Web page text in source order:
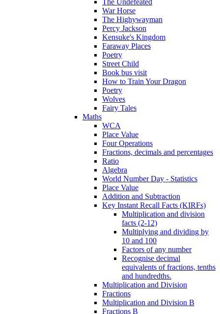
The Undefeated
War Horse
The Highywayman
Percy Jackson
Kensuke's Kingdom
Faraway Places
Poetry
Street Child
Book bus visit
How to Train Your Dragon
Poetry
Wolves
Fairy Tales
Maths
WCA
Place Value
Four Operations
Fractions, decimals and percentages
Ratio
Algebra
World Number Day - Statistics
Place Value
Addition and Subtraction
Key Instant Recall Facts (KIRFs)
Multiplication and division
facts (2-12)
Multiplying and dividing by
10 and 100
Factors of any number
Recognise decimal
equivalents of fractions, tenths
and hundredths.
Multiplication and Division
Fractions
Multiplication and Division B
Fractions B